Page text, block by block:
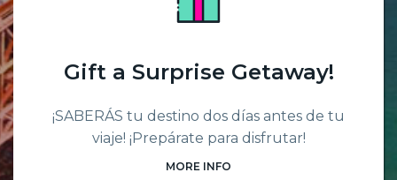
Gift a Surprise Getaway!
¡SABERÁS tu destino dos días antes de tu
viaje! ¡Prepárate para disfrutar!
MORE INFO